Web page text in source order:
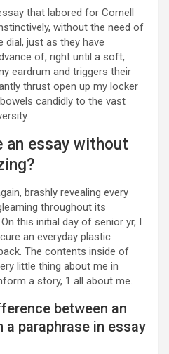
that labored for Cornell
without the need of
dial, just as they have
of, right until a soft,
eardrum and triggers their
thrust open up my locker
candidly to the vast
an essay without
brashly revealing every
throughout its
this initial day of senior yr, I
an everyday plastic
The contents inside of
little thing about me in
a story, 1 all about me.
between an
paraphrase in essay